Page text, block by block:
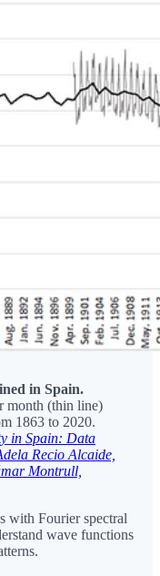
in Spain.
month (thin line)
1863 to 2020.
in Spain: Data
Recio Alcaide,
Montrull,
with Fourier spectral
wave functions